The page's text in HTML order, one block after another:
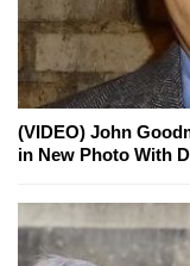
(VIDEO) John
in New Photo With